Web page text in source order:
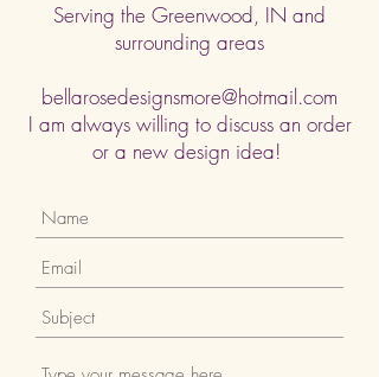
Serving the Greenwood, IN and
surrounding areas
bellarosedesignsmore@hotmail.com
I am always willing to discuss an order
or a new design idea!